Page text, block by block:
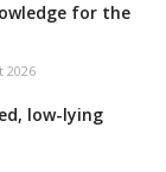
for the
2026
low-lying